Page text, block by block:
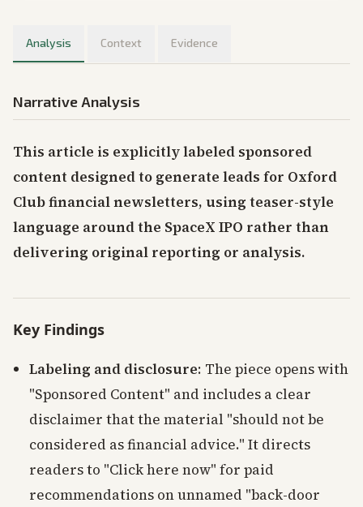
Analysis Context Evidence
Narrative Analysis
This article is explicitly labeled sponsored
content designed to generate leads for Oxford
Club financial newsletters, using teaser-style
language around the SpaceX IPO rather than
delivering original reporting or analysis.
Key Findings
Labeling and disclosure: The piece opens with
"Sponsored Content" and includes a clear
disclaimer that the material "should not be
considered as financial advice." It directs
readers to "Click here now" for paid
recommendations on unnamed "back-door